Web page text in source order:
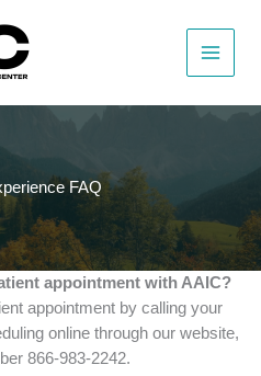
FAQ
appointment with AAIC?
appointment by calling your
online through our website,
866-983-2242.